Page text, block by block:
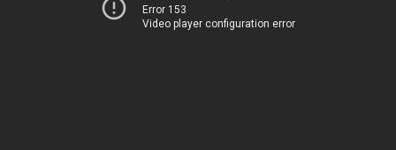
Error 153
Video player configuration error